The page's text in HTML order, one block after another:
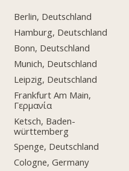
Berlin, Deutschland
Hamburg, Deutschland
Bonn, Deutschland
Munich, Deutschland
Leipzig, Deutschland
Frankfurt Am Main,
Γερμανία
Ketsch, Baden-
württemberg
Spenge, Deutschland
Cologne, Germany